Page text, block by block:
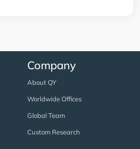
Company
About QY
Worldwide Offices
Global Team
Custom Research